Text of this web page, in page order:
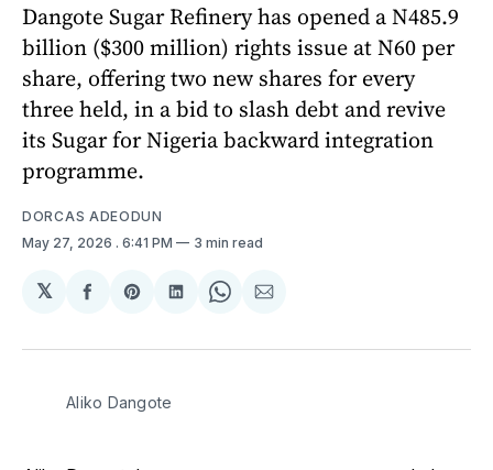
Dangote Sugar Refinery has opened a N485.9
billion ($300 million) rights issue at N60 per
share, offering two new shares for every
three held, in a bid to slash debt and revive
its Sugar for Nigeria backward integration
programme.
DORCAS ADEODUN
May 27, 2026 . 6:41 PM 3 min read
𝕏
Share
Facebook
Share
Pinterest
Share
LinkedIn
Share
WhatsApp
Share
Email
Aliko Dangote